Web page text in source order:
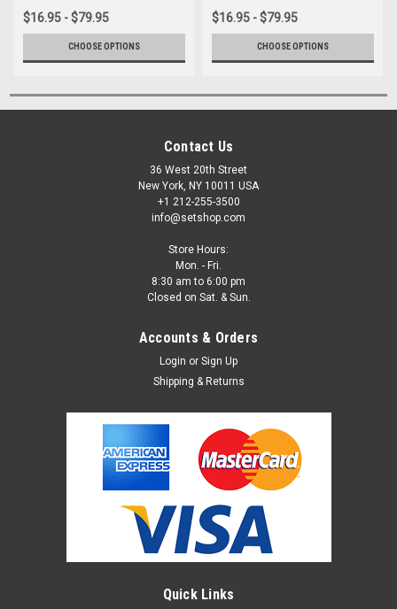
$16.95 - $79.95
CHOOSE OPTIONS
$16.95 - $79.95
CHOOSE OPTIONS
Contact Us
36 West 20th Street
New York, NY 10011 USA
+1 212-255-3500
info@setshop.com
Store Hours:
Mon. - Fri.
8:30 am to 6:00 pm
Closed on Sat. & Sun.
Accounts & Orders
Login or Sign Up
Shipping & Returns
Quick Links